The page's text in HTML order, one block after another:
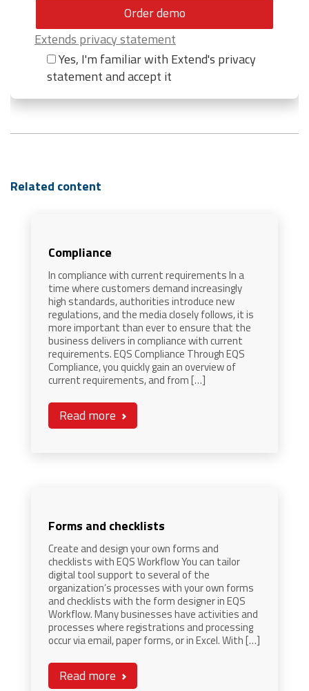
Extends privacy statement
Yes, I'm familiar with Extend's privacy
statement and accept it
Related content
Compliance
In compliance with current requirements In a
time where customers demand increasingly
high standards, authorities introduce new
regulations, and the media closely follows, it is
more important than ever to ensure that the
business delivers in compliance with current
requirements. EQS Compliance Through EQS
Compliance, you quickly gain an overview of
current requirements, and from […]
Read more
Forms and checklists
Create and design your own forms and
checklists with EQS Workflow You can tailor
digital tool support to several of the
organization’s processes with your own forms
and checklists with the form designer in EQS
Workflow. Many businesses have activities and
processes where registrations and processing
occur via email, paper forms, or in Excel. With […]
Read more